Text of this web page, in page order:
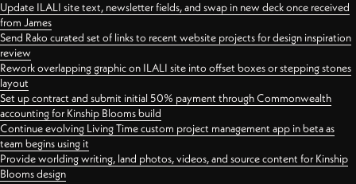
Update ILALI site text, newsletter fields, and swap in new deck once received
from James
Send Rako curated set of links to recent website projects for design inspiration
review
Rework overlapping graphic on ILALI site into offset boxes or stepping stones
layout
Set up contract and submit initial 50% payment through Commonwealth
accounting for Kinship Blooms build
Continue evolving Living Time custom project management app in beta as
team begins using it
Provide worlding writing, land photos, videos, and source content for Kinship
Blooms design